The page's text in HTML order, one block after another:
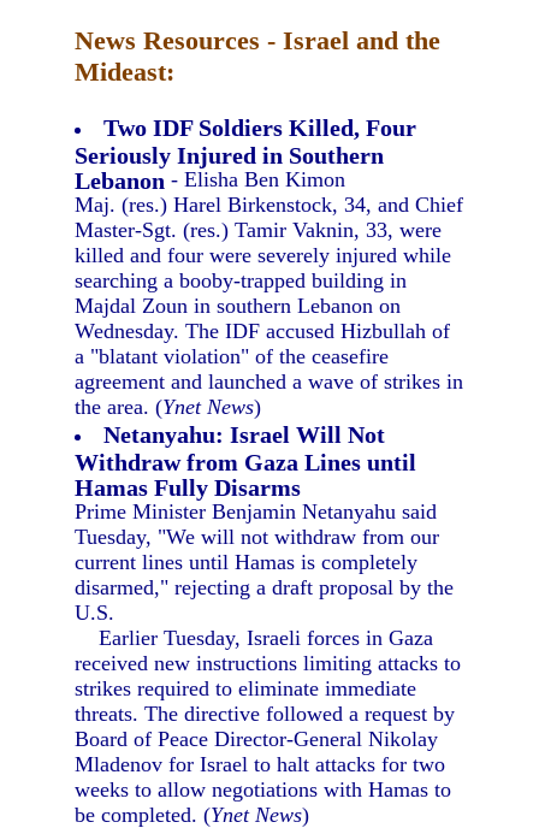
News Resources - Israel and the
Mideast:
Two IDF Soldiers Killed, Four
Seriously Injured in Southern
Lebanon - Elisha Ben Kimon
Maj. (res.) Harel Birkenstock, 34, and Chief
Master-Sgt. (res.) Tamir Vaknin, 33, were
killed and four were severely injured while
searching a booby-trapped building in
Majdal Zoun in southern Lebanon on
Wednesday. The IDF accused Hizbullah of
a "blatant violation" of the ceasefire
agreement and launched a wave of strikes in
the area. (Ynet News)
Netanyahu: Israel Will Not
Withdraw from Gaza Lines until
Hamas Fully Disarms
Prime Minister Benjamin Netanyahu said
Tuesday, "We will not withdraw from our
current lines until Hamas is completely
disarmed," rejecting a draft proposal by the
U.S.
Earlier Tuesday, Israeli forces in Gaza
received new instructions limiting attacks to
strikes required to eliminate immediate
threats. The directive followed a request by
Board of Peace Director-General Nikolay
Mladenov for Israel to halt attacks for two
weeks to allow negotiations with Hamas to
be completed. (Ynet News)